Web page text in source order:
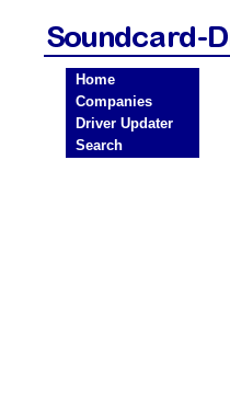
Home
Companies
Driver Updater
Search